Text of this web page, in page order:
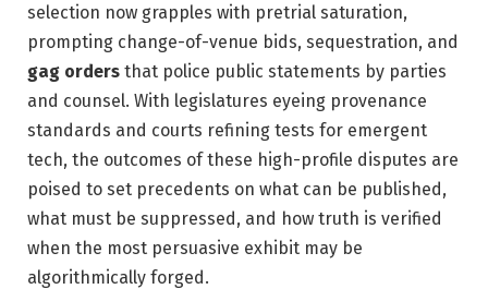
selection now grapples with pretrial saturation,
prompting change-of-venue bids, sequestration, and
gag orders that police public statements by parties
and counsel. With legislatures eyeing provenance
standards and courts refining tests for emergent
tech, the outcomes of these high-profile disputes are
poised to set precedents on what can be published,
what must be suppressed, and how truth is verified
when the most persuasive exhibit may be
algorithmically forged.